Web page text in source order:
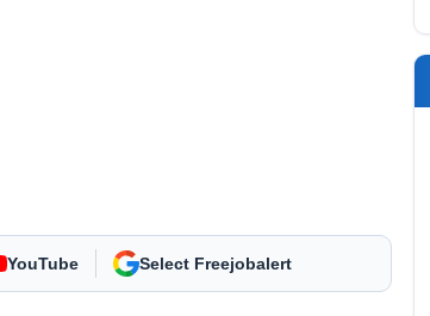
YouTube As Preferred Source